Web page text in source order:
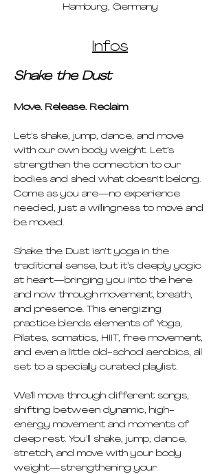
Hamburg, Germany
Infos
Shake the Dust
Move. Release. Reclaim
Let’s shake, jump, dance, and move
with our own body weight. Let’s
strengthen the connection to our
bodies and shed what doesn’t belong.
Come as you are—no experience
needed, just a willingness to move and
be moved.
Shake the Dust isn’t yoga in the
traditional sense, but it’s deeply yogic
at heart—bringing you into the here
and now through movement, breath,
and presence. This energizing
practice blends elements of Yoga,
Pilates, somatics, HIIT, free movement,
and even a little old-school aerobics, all
set to a specially curated playlist.
We’ll move through different songs,
shifting between dynamic, high-
energy movement and moments of
deep rest. You’ll shake, jump, dance,
stretch, and move with your body
weight—strengthening your